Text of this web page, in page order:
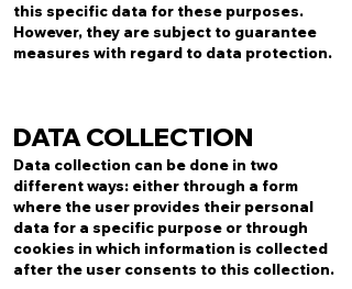
this specific data for these purposes.
However, they are subject to guarantee
measures with regard to data protection.
DATA COLLECTION
Data collection can be done in two
different ways: either through a form
where the user provides their personal
data for a specific purpose or through
cookies in which information is collected
after the user consents to this collection.